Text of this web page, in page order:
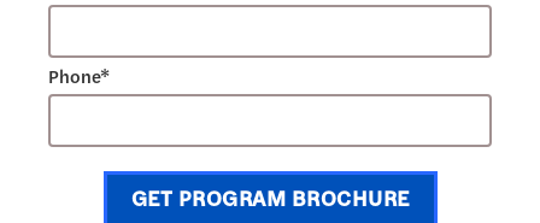
Phone*
GET PROGRAM BROCHURE